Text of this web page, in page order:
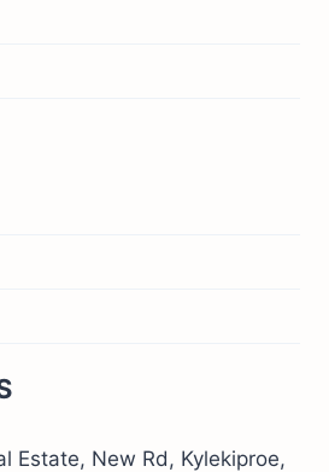
Estate, New Rd, Kylekiproe,